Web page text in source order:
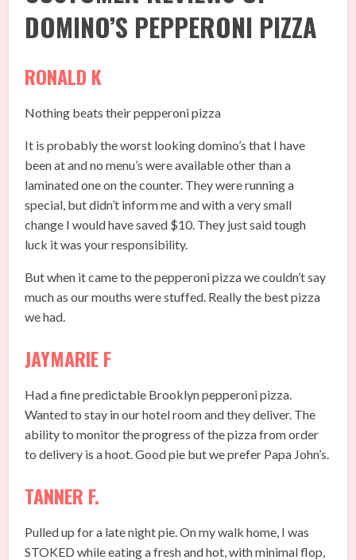
DOMINO’S PEPPERONI PIZZA
RONALD K
Nothing beats their pepperoni pizza
It is probably the worst looking domino’s that I have
been at and no menu’s were available other than a
laminated one on the counter. They were running a
special, but didn’t inform me and with a very small
change I would have saved $10. They just said tough
luck it was your responsibility.
But when it came to the pepperoni pizza we couldn’t say
much as our mouths were stuffed. Really the best pizza
we had.
JAYMARIE F
Had a fine predictable Brooklyn pepperoni pizza.
Wanted to stay in our hotel room and they deliver. The
ability to monitor the progress of the pizza from order
to delivery is a hoot. Good pie but we prefer Papa John’s.
TANNER F.
Pulled up for a late night pie. On my walk home, I was
STOKED while eating a fresh and hot, with minimal flop,